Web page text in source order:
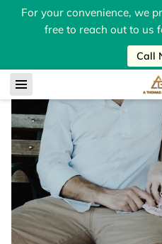
For your convenience, we
free to reach out to us
Call